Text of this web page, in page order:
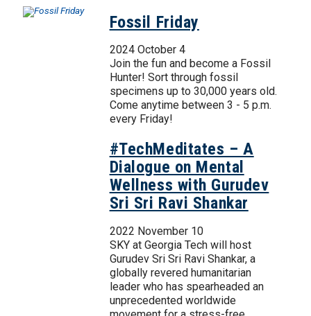
Fossil Friday
2024 October 4
Join the fun and become a Fossil
Hunter! Sort through fossil
specimens up to 30,000 years old.
Come anytime between 3 - 5 p.m.
every Friday!
#TechMeditates – A
Dialogue on Mental
Wellness with Gurudev
Sri Sri Ravi Shankar
2022 November 10
SKY at Georgia Tech will host
Gurudev Sri Sri Ravi Shankar, a
globally revered humanitarian
leader who has spearheaded an
unprecedented worldwide